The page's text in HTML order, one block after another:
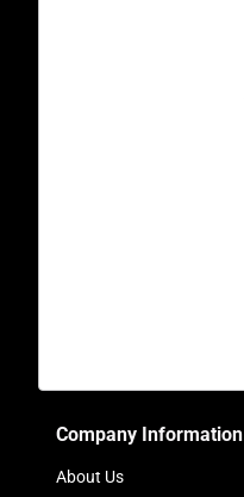
Company Information
About Us